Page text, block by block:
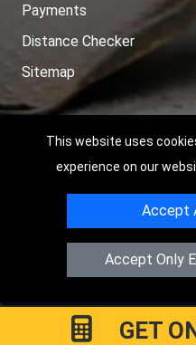
This website uses
experience on our
Accept
Accept Only
Payments
Distance Checker
Sitemap
Copyright © 2004 - 2026LMV
Hartland Avenue
Registered in England and
GET